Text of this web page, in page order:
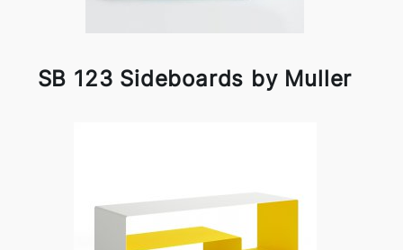
SB 123 Sideboards by Muller